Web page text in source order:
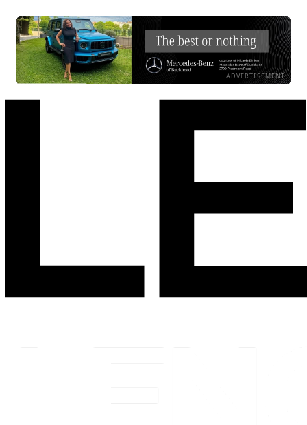
ADVERTISEMENT